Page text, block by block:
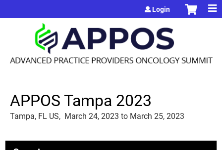
Login
APPOS Tampa 2023
Tampa, FL US March 24, 2023 to March 25, 2023